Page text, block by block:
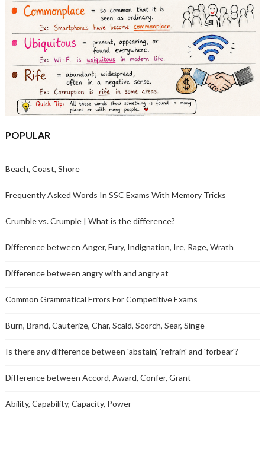
POPULAR
Beach, Coast, Shore
Frequently Asked Words In SSC Exams With Memory Tricks
Crumble vs. Crumple | What is the difference?
Difference between Anger, Fury, Indignation, Ire, Rage, Wrath
Difference between angry with and angry at
Common Grammatical Errors For Competitive Exams
Burn, Brand, Cauterize, Char, Scald, Scorch, Sear, Singe
Is there any difference between 'abstain', 'refrain' and 'forbear'?
Difference between Accord, Award, Confer, Grant
Ability, Capability, Capacity, Power